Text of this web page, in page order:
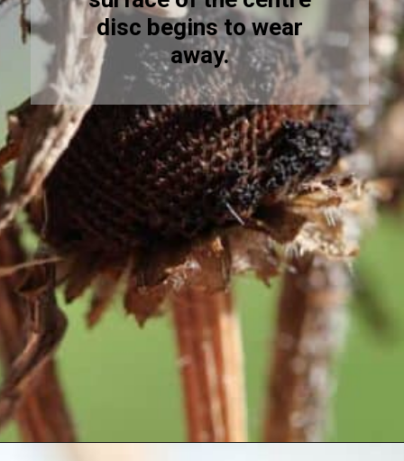
disc begins to wear
away.